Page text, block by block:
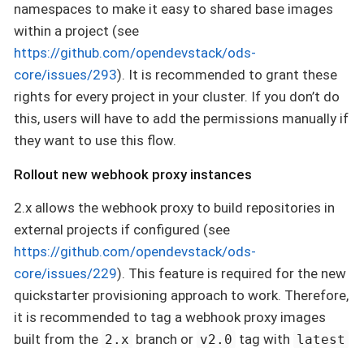
namespaces to make it easy to shared base images
within a project (see
https://github.com/opendevstack/ods-
core/issues/293). It is recommended to grant these
rights for every project in your cluster. If you don’t do
this, users will have to add the permissions manually if
they want to use this flow.
Rollout new webhook proxy instances
2.x allows the webhook proxy to build repositories in
external projects if configured (see
https://github.com/opendevstack/ods-
core/issues/229). This feature is required for the new
quickstarter provisioning approach to work. Therefore,
it is recommended to tag a webhook proxy images
built from the 2.x branch or v2.0 tag with latest